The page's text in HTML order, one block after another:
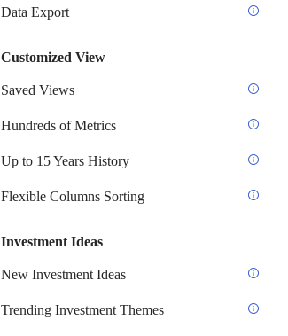
Data Export
Customized View
Saved Views
Hundreds of Metrics
Up to 15 Years History
Flexible Columns Sorting
Investment Ideas
New Investment Ideas
Trending Investment Themes